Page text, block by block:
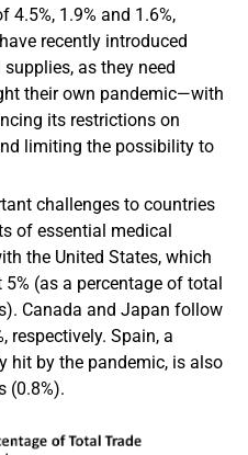
1.9% and 1.6%,
recently introduced
as they need
their own pandemic—with
its restrictions on
limiting the possibility to
challenges to countries
of essential medical
the United States, which
(as a percentage of total
Canada and Japan follow
respectively. Spain, a
hit by the pandemic, is also
(0.8%).